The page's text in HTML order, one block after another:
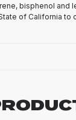
bisphenol and
of California